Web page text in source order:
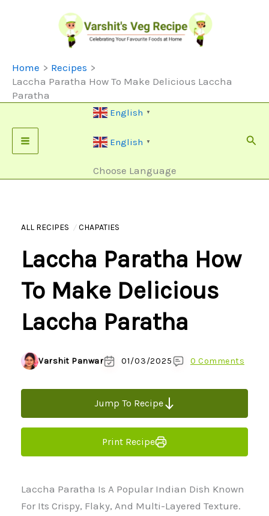
Home
Recipes
Laccha Paratha How To Make Delicious Laccha
Paratha
English ▼
English ▼
Choose Language
ALL RECIPES CHAPATIES
Laccha Paratha How
To Make Delicious
Laccha Paratha
Varshit Panwar 01/03/2025 0 Comments
Jump To Recipe
Print Recipe
Laccha Paratha Is A Popular Indian Dish Known
For Its Crispy, Flaky, And Multi-Layered Texture.